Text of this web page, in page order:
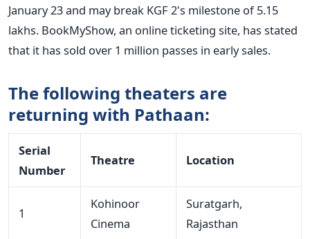
January 23 and may break KGF 2's milestone of 5.15
lakhs. BookMyShow, an online ticketing site, has stated
that it has sold over 1 million passes in early sales.
The following theaters are
returning with Pathaan:
Serial
Number
Theatre Location
1
Kohinoor
Cinema
Suratgarh,
Rajasthan